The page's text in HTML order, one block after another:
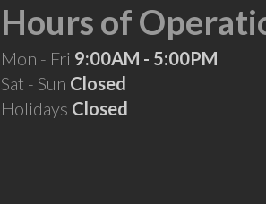
Hours of
Mon - Fri 9:00AM - 5:00PM
Sat - Sun Closed
Holidays Closed